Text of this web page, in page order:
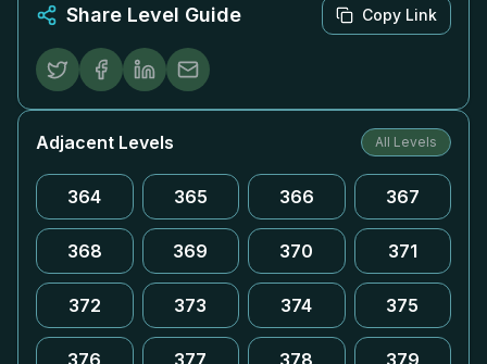
Share Level Guide Copy Link
Adjacent Levels All Levels
364 365 366 367
368 369 370 371
372 373 374 375
376 377 378 379